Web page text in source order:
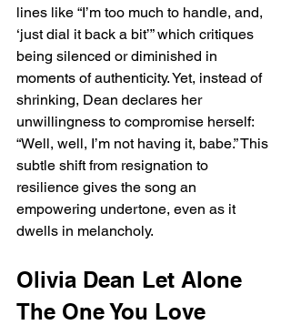
lines like “I’m too much to handle, and,
‘just dial it back a bit’” which critiques
being silenced or diminished in
moments of authenticity. Yet, instead of
shrinking, Dean declares her
unwillingness to compromise herself:
“Well, well, I’m not having it, babe.” This
subtle shift from resignation to
resilience gives the song an
empowering undertone, even as it
dwells in melancholy.
Olivia Dean Let Alone
The One You Love